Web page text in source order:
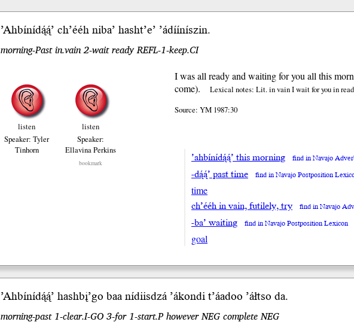
’Ahbínídą́ą́’ ch’ééhniba’ hasht’e’ ’ádííníszin.
morning-Past in.vain 2-wait ready REFL-1-keep.CI
listen
Speaker: Tyler
Tinhorn
listen
Speaker:
Ellavina Perkins
bookmark
I was all ready and waiting for you all this
come).
Lexical notes: Lit. in vain I wait for you in
Source: YM 1987:30
’ahbínídą́ą́’ this morning find in Navajo
-dą́ą́’ past time find in Navajo Postposition
time
ch’ééh in vain, futilely, try find in Navajo
-ba’ waiting find in Navajo Postposition Lexicon
goal
’Ahbínídą́ą́’ hashbį’go baanídiisdzá’ákondi t’áadoo ’áłtso da.
morning-past 1-clear.I-GO 3-for 1-start.P however NEG complete NEG